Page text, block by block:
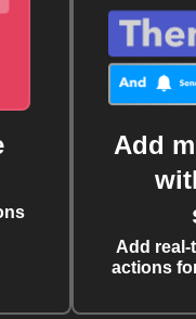
Add
Add real-
actions